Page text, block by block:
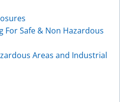
For Safe & Non Hazardous
Areas and Industrial